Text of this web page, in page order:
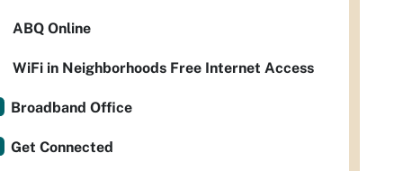
ABQ Online
WiFi in Neighborhoods Free Internet Access
Broadband Office
Get Connected